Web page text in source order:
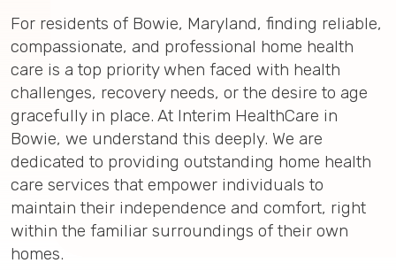
For residents of Bowie, Maryland, finding reliable,
compassionate, and professional home health
care is a top priority when faced with health
challenges, recovery needs, or the desire to age
gracefully in place. At Interim HealthCare in
Bowie, we understand this deeply. We are
dedicated to providing outstanding home health
care services that empower individuals to
maintain their independence and comfort, right
within the familiar surroundings of their own
homes.